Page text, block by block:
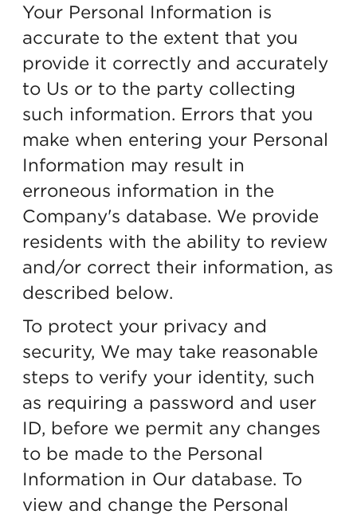
Your Personal Information is
accurate to the extent that you
provide it correctly and accurately
to Us or to the party collecting
such information. Errors that you
make when entering your Personal
Information may result in
erroneous information in the
Company's database. We provide
residents with the ability to review
and/or correct their information, as
described below.
To protect your privacy and
security, We may take reasonable
steps to verify your identity, such
as requiring a password and user
ID, before we permit any changes
to be made to the Personal
Information in Our database. To
view and change the Personal